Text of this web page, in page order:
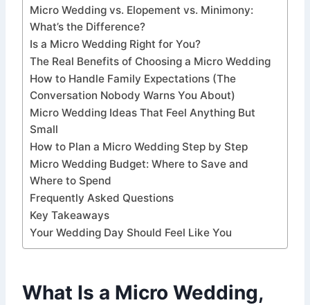
Micro Wedding vs. Elopement vs. Minimony:
What’s the Difference?
Is a Micro Wedding Right for You?
The Real Benefits of Choosing a Micro Wedding
How to Handle Family Expectations (The
Conversation Nobody Warns You About)
Micro Wedding Ideas That Feel Anything But
Small
How to Plan a Micro Wedding Step by Step
Micro Wedding Budget: Where to Save and
Where to Spend
Frequently Asked Questions
Key Takeaways
Your Wedding Day Should Feel Like You
What Is a Micro Wedding,